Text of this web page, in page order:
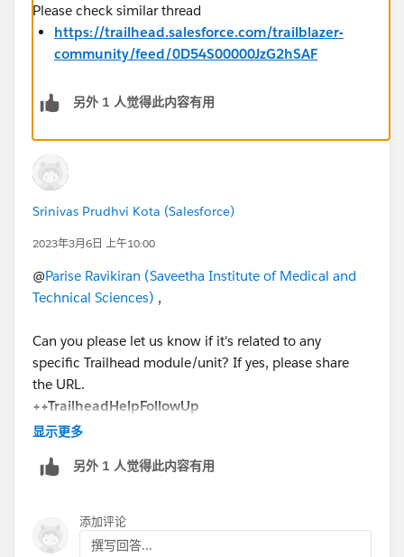
Please check similar thread
https://trailhead.salesforce.com/trailblazer-
community/feed/0D54S00000JzG2hSAF
另外 1 人觉得此内容有用
Srinivas Prudhvi Kota (Salesforce)
2023年3月6日 上午10:00
@Parise Ravikiran (Saveetha Institute of Medical and
Technical Sciences) ,
Can you please let us know if it's related to any
specific Trailhead module/unit? If yes, please share
the URL.
++TrailheadHelpFollowUp
显示更多
另外 1 人觉得此内容有用
添加评论
撰写回答...